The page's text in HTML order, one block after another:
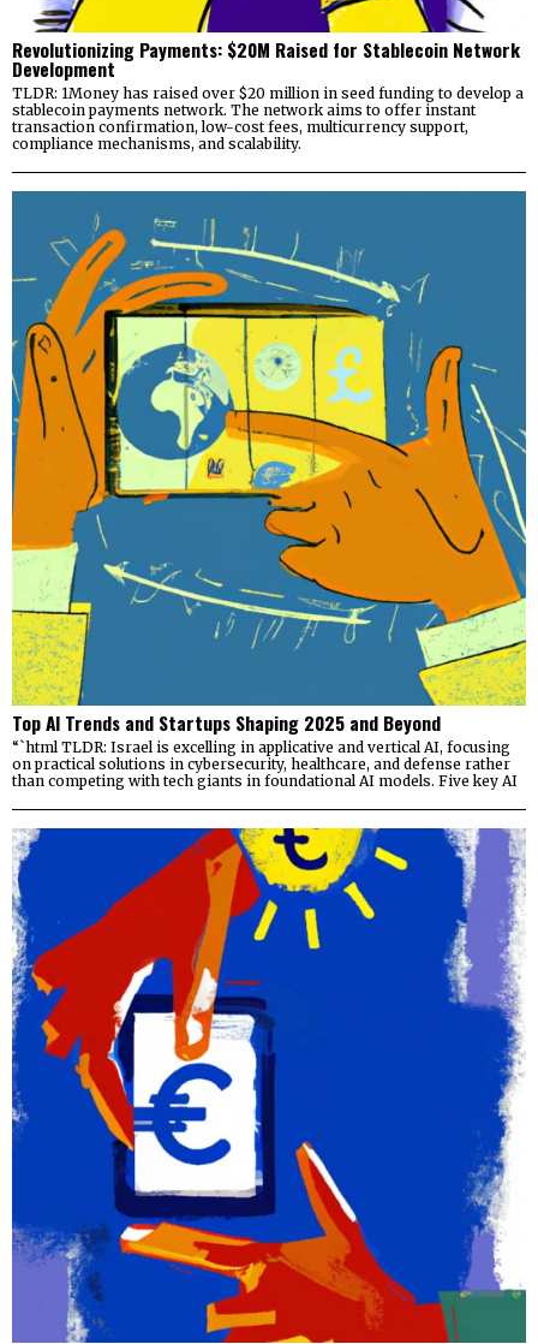
Revolutionizing Payments: $20M Raised for Stablecoin Network
Development
TLDR: 1Money has raised over $20 million in seed funding to develop a
stablecoin payments network. The network aims to offer instant
transaction confirmation, low-cost fees, multicurrency support,
compliance mechanisms, and scalability.
Top AI Trends and Startups Shaping 2025 and Beyond
“`html TLDR: Israel is excelling in applicative and vertical AI, focusing
on practical solutions in cybersecurity, healthcare, and defense rather
than competing with tech giants in foundational AI models. Five key AI